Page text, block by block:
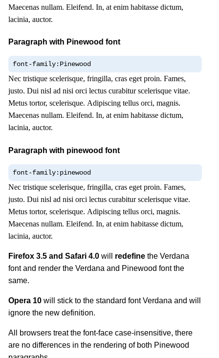
Maecenas nullam. Eleifend. In, at enim habitasse dictum,
lacinia, auctor.
Paragraph with Pinewood font
font-family:Pinewood
Nec tristique scelerisque, fringilla, cras eget proin. Fames,
justo. Dui nisl ad nisi orci lectus curabitur scelerisque vitae.
Metus tortor, scelerisque. Adipiscing tellus orci, magnis.
Maecenas nullam. Eleifend. In, at enim habitasse dictum,
lacinia, auctor.
Paragraph with pinewood font
font-family:pinewood
Nec tristique scelerisque, fringilla, cras eget proin. Fames,
justo. Dui nisl ad nisi orci lectus curabitur scelerisque vitae.
Metus tortor, scelerisque. Adipiscing tellus orci, magnis.
Maecenas nullam. Eleifend. In, at enim habitasse dictum,
lacinia, auctor.
Firefox 3.5 and Safari 4.0 will redefine the Verdana
font and render the Verdana and Pinewood font the
same.
Opera 10 will stick to the standard font Verdana and will
ignore the new definition.
All browsers treat the font-face case-insensitive, there
are no differences in the rendering of both Pinewood